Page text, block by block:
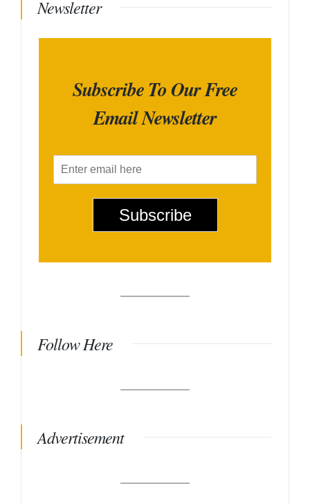
Newsletter
Subscribe To Our Free
Email Newsletter
m
Subscribe
Follow Here
Advertisement